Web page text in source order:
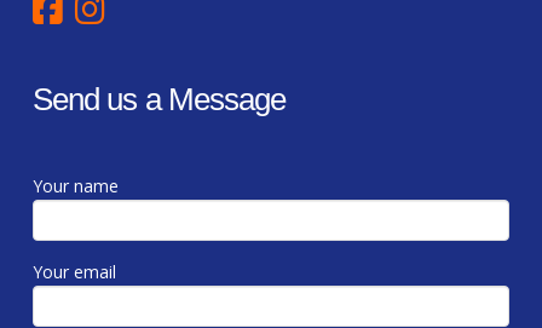
Send us a Message
Your name
Your email